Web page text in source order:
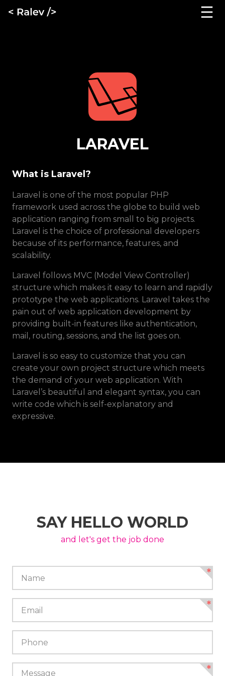
LARAVEL
What is Laravel?
Laravel is one of the most popular PHP
framework used across the globe to build web
application ranging from small to big projects.
Laravel is the choice of professional developers
because of its performance, features, and
scalability.
Laravel follows MVC (Model View Controller)
structure which makes it easy to learn and rapidly
prototype the web applications. Laravel takes the
pain out of web application development by
providing built-in features like authentication,
mail, routing, sessions, and the list goes on.
Laravel is so easy to customize that you can
create your own project structure which meets
the demand of your web application. With
Laravel’s beautiful and elegant syntax, you can
write code which is self-explanatory and
expressive.
SAY HELLO WORLD
and let's get the job done